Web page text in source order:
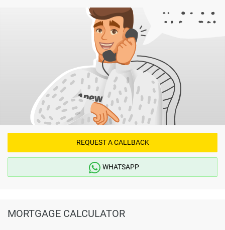
REQUEST A CALLBACK
WHATSAPP
MORTGAGE CALCULATOR